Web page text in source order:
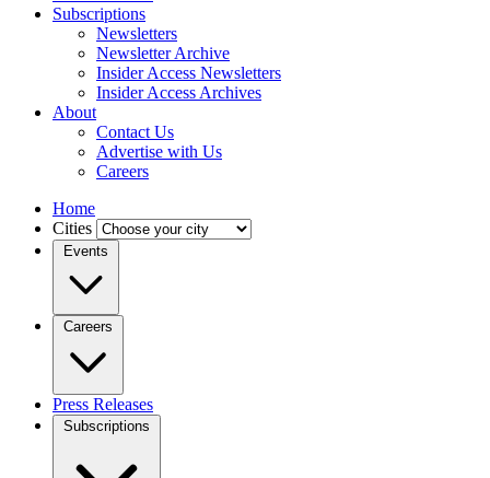
Subscriptions
Newsletters
Newsletter Archive
Insider Access Newsletters
Insider Access Archives
About
Contact Us
Advertise with Us
Careers
Home
Cities
Events
Careers
Press Releases
Subscriptions